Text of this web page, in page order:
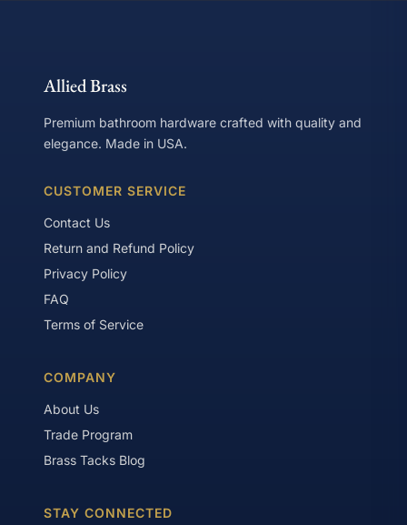
Allied Brass
Premium bathroom hardware crafted with quality and
elegance. Made in USA.
CUSTOMER SERVICE
Contact Us
Return and Refund Policy
Privacy Policy
FAQ
Terms of Service
COMPANY
About Us
Trade Program
Brass Tacks Blog
STAY CONNECTED